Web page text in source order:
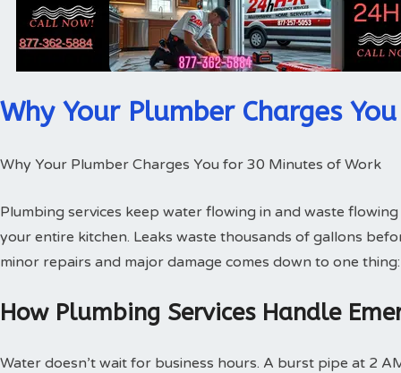
Why Your Plumber Charges
Why Your Plumber Charges You for 30 Minutes of Work
Plumbing services keep water flowing in and waste
your entire kitchen. Leaks waste thousands of gallons
minor repairs and major damage comes down to one
How Plumbing Services Handle
Water doesn’t wait for business hours. A burst pipe at 2